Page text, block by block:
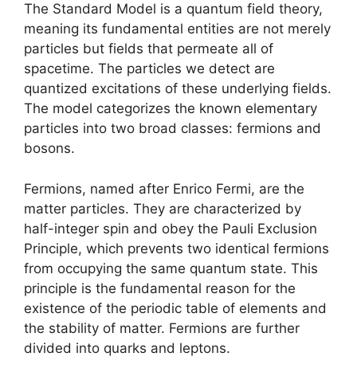
The Standard Model is a quantum field theory,
meaning its fundamental entities are not merely
particles but fields that permeate all of
spacetime. The particles we detect are
quantized excitations of these underlying fields.
The model categorizes the known elementary
particles into two broad classes: fermions and
bosons.
Fermions, named after Enrico Fermi, are the
matter particles. They are characterized by
half-integer spin and obey the Pauli Exclusion
Principle, which prevents two identical fermions
from occupying the same quantum state. This
principle is the fundamental reason for the
existence of the periodic table of elements and
the stability of matter. Fermions are further
divided into quarks and leptons.